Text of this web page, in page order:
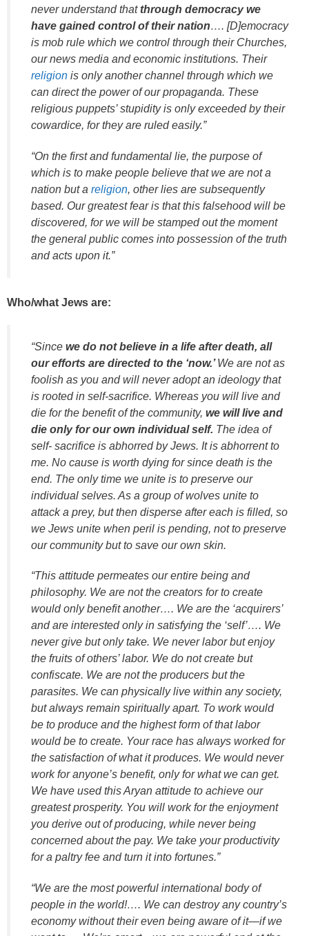
never understand thatthrough democracy we
have gained control of their nation…. [D]emocracy
is mob rule which we control through their Churches,
our news media and economic institutions. Their
religion is only another channel through which we
can direct the power of our propaganda. These
religious puppets’ stupidity is only exceeded by their
cowardice, for they are ruled easily.”
“On the first and fundamental lie, the purpose of
which is to make people believe that we are not a
nation but a religion, other lies are subsequently
based. Our greatest fear is that this falsehood will be
discovered, for we will be stamped out the moment
the general public comes into possession of the truth
and acts upon it.”
Who/what Jews are:
“Since we do not believe in a life after death, all
our efforts are directed to the ‘now.’We are not as
foolish as you and will never adopt an ideology that
is rooted in self-sacrifice. Whereas you will live and
die for the benefit of the community, we will live and
die only for our own individual self. The idea of
self- sacrifice is abhorred by Jews. It is abhorrent to
me. No cause is worth dying for since death is the
end. The only time we unite is to preserve our
individual selves. As a group of wolves unite to
attack a prey, but then disperse after each is filled, so
we Jews unite when peril is pending, not to preserve
our community but to save our own skin.
“This attitude permeates our entire being and
philosophy. We are not the creators for to create
would only benefit another…. We are the ‘acquirers’
and are interested only in satisfying the ‘self’…. We
never give but only take. We never labor but enjoy
the fruits of others’ labor. We do not create but
confiscate. We are not the producers but the
parasites. We can physically live within any society,
but always remain spiritually apart. To work would
be to produce and the highest form of that labor
would be to create. Your race has always worked for
the satisfaction of what it produces. We would never
work for anyone’s benefit, only for what we can get.
We have used this Aryan attitude to achieve our
greatest prosperity. You will work for the enjoyment
you derive out of producing, while never being
concerned about the pay. We take your productivity
for a paltry fee and turn it into fortunes.”
“We are the most powerful international body of
people in the world!…. We can destroy any country’s
economy without their even being aware of it—if we